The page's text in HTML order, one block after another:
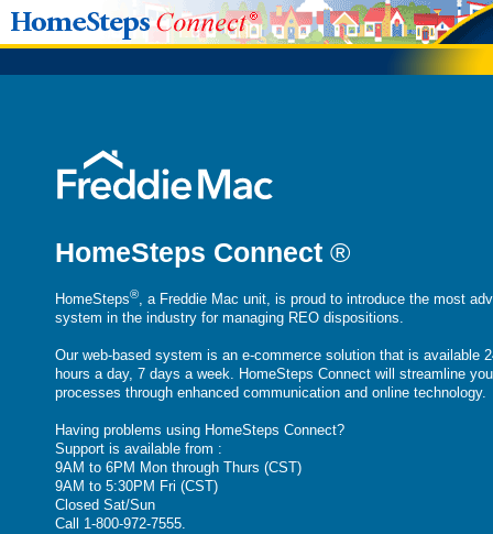
HomeSteps Connect ®
HomeSteps®, a Freddie Mac unit, is proud to introduce the most
system in the industry for managing REO dispositions.
Our web-based system is an e-commerce solution that is available
hours a day, 7 days a week. HomeSteps Connect will streamline
processes through enhanced communication and online technology.
Having problems using HomeSteps Connect?
Support is available from :
9AM to 6PM Mon through Thurs (CST)
9AM to 5:30PM Fri (CST)
Closed Sat/Sun
Call 1-800-972-7555.